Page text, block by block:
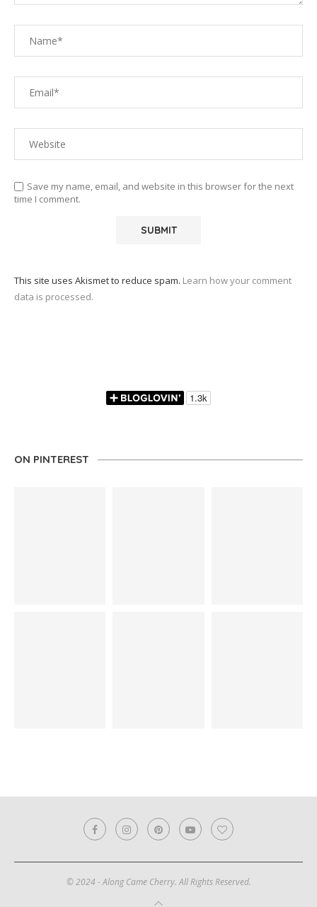
Save my name, email, and website in this browser for the next
time I comment.
This site uses Akismet to reduce spam. Learn how your comment
data is processed.
ON PINTEREST
© 2024 - Along Came Cherry. All Rights Reserved.